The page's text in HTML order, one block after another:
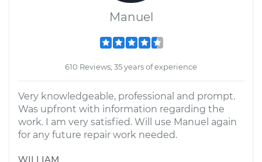
Manuel
610 Reviews; 35 years of experience
Very knowledgeable, professional and prompt.
Was upfront with information regarding the
work. I am very satisfied. Will use Manuel again
for any future repair work needed.
WILLIAM